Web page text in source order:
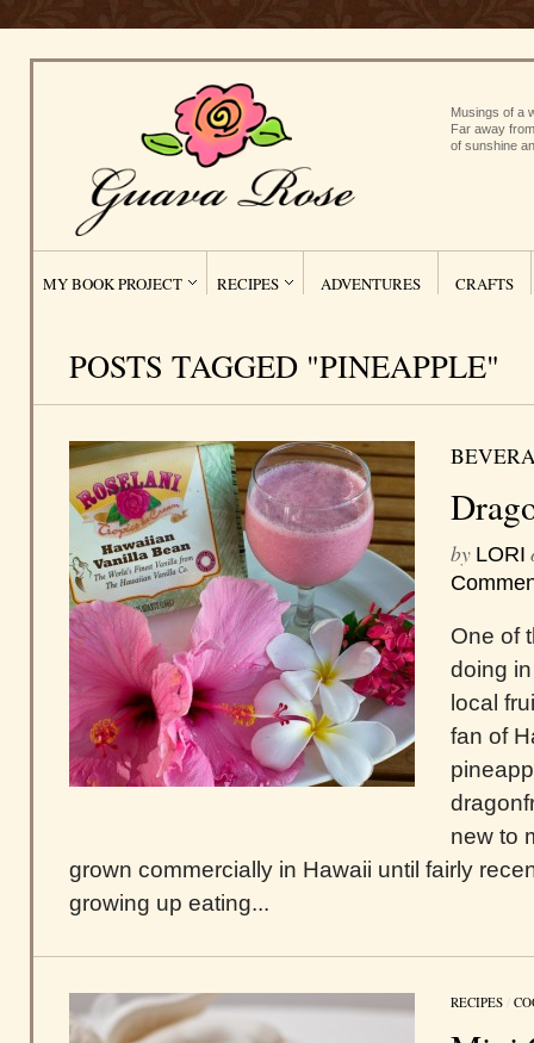
Musings of a
Far away
of sunshine
MY BOOK PROJECT RECIPES ADVENTURES CRAFTS
POSTS TAGGED "PINEAPPLE"
by LORI
One of
doing
local
fan of
new to
grown commercially in Hawaii until fairly
growing up eating...
RECIPES /